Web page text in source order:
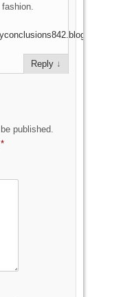
Reply ↓
published.
*